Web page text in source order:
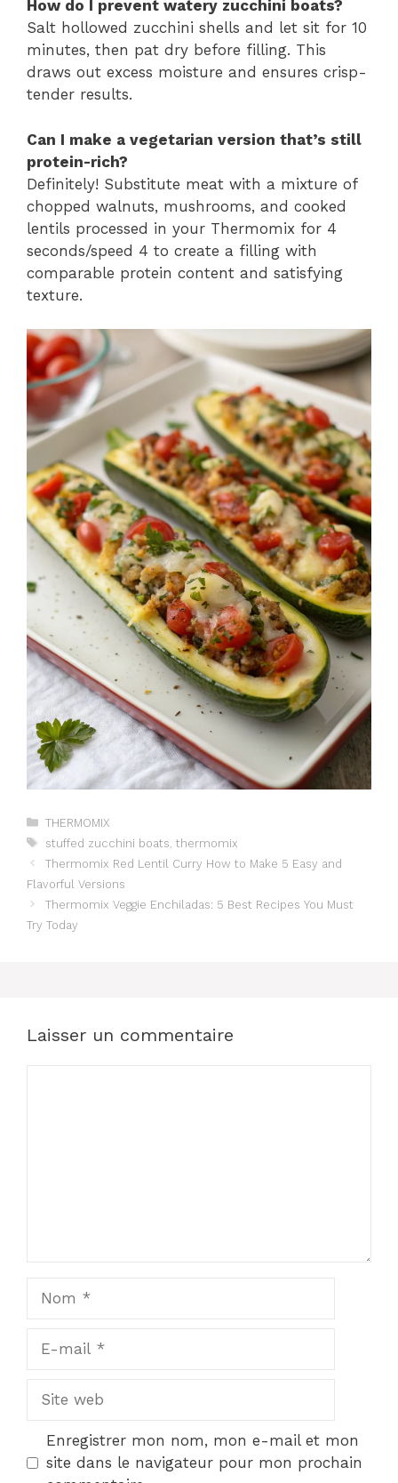
How do I prevent watery zucchini boats?
Salt hollowed zucchini shells and let sit for 10
minutes, then pat dry before filling. This
draws out excess moisture and ensures crisp-
tender results.
Can I make a vegetarian version that’s still
protein-rich?
Definitely! Substitute meat with a mixture of
chopped walnuts, mushrooms, and cooked
lentils processed in your Thermomix for 4
seconds/speed 4 to create a filling with
comparable protein content and satisfying
texture.
Catégories
THERMOMIX
Étiquettes
stuffed zucchini boats thermomix
Thermomix Red Lentil Curry How to Make 5 Easy and
Flavorful Versions
Thermomix Veggie Enchiladas: 5 Best Recipes You Must
Try Today
Laisser un commentaire
mail
web
Enregistrer mon nom, mon e-mail et mon
site dans le navigateur pour mon prochain